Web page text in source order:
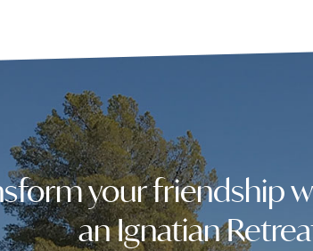
your friendship
an Ignatian